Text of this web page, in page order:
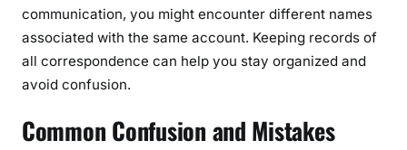
communication, you might encounter different names
associated with the same account. Keeping records of
all correspondence can help you stay organized and
avoid confusion.
Common Confusion and Mistakes